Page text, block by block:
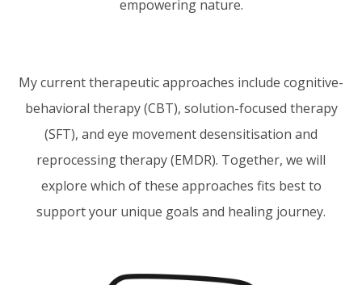
empowering nature.
My current therapeutic approaches include cognitive-
behavioral therapy (CBT), solution-focused therapy
(SFT), and eye movement desensitisation and
reprocessing therapy (EMDR). Together, we will
explore which of these approaches fits best to
support your unique goals and healing journey.